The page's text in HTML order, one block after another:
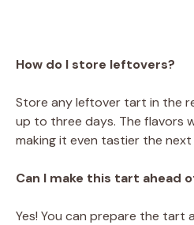
How do I store leftovers?
Store any leftover tart in the
up to three days. The flavors
making it even tastier the next
Can I make this tart ahead
Yes! You can prepare the tart